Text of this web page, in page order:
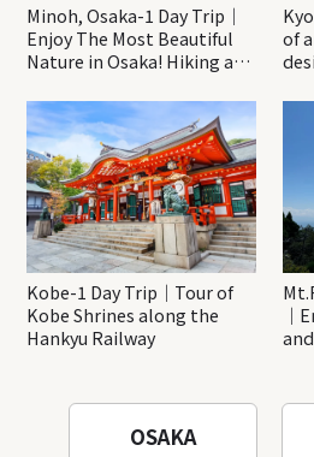
Minoh, Osaka-1 Day Trip｜
Enjoy The Most Beautiful
Nature in Osaka! Hiking at
Katsuo-ji Temple
of
Kobe-1 Day Trip｜Tour of
Kobe Shrines along the
Hankyu Railway
｜
OSAKA